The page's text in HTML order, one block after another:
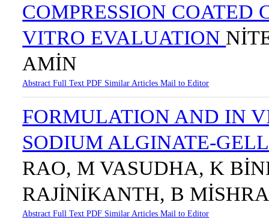
COMPRESSION COATED
VITRO EVALUATION
AMİN
AbstractFull TextPDF Similar ArticlesMail to Editor
FORMULATION AND IN
SODIUM ALGINATE-
RAO, M VASUDHA, K
RAJİNİKANTH, B
AbstractFull TextPDF Similar ArticlesMail to Editor